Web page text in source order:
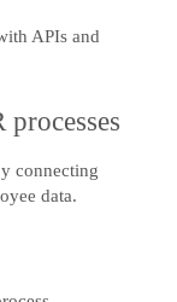
APIs and
connecting
data.